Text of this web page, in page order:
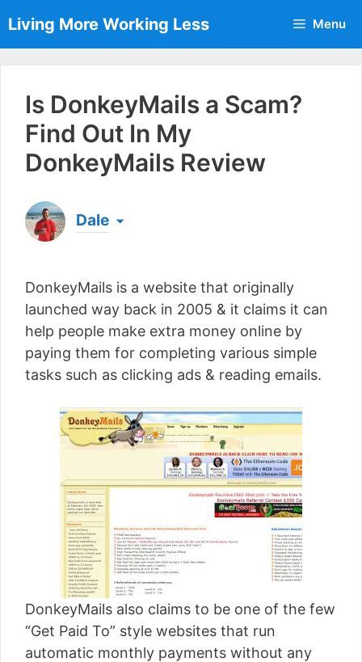
to
content
Living More Working Less Menu
Is DonkeyMails a Scam?
Find Out In My
DonkeyMails Review
Dale
a living from his laptop ever since leaving his job
as an electrician back in 2012. Now he shares
what he's learned to help others do the same...
[read more]
DonkeyMails is a website that originally
launched way back in 2005 & it claims it can
help people make extra money online by
paying them for completing various simple
tasks such as clicking ads & reading emails.
DonkeyMails also claims to be one of the few
“Get Paid To” style websites that run
automatic monthly payments without any